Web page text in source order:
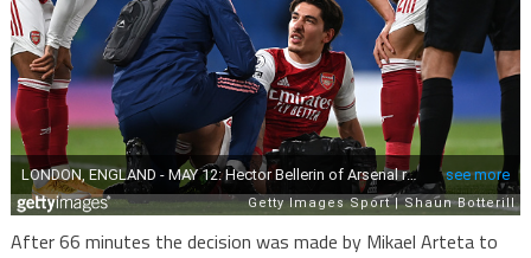
After 66 minutes the decision was made by Mikael Arteta to